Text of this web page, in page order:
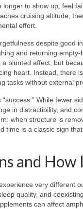
to show up, feel
cruising altitude,
effort.
despite good
and returning
blunted affect, but
heart. Instead, there
tasks without external
While fewer
in distractibility, and
when structure is
is a classic sign
and How
very different
quality, and
can affect